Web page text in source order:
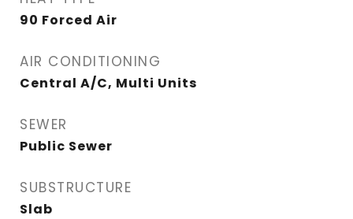
90 Forced Air
AIR CONDITIONING
Central A/C, Multi Units
SEWER
Public Sewer
SUBSTRUCTURE
Slab